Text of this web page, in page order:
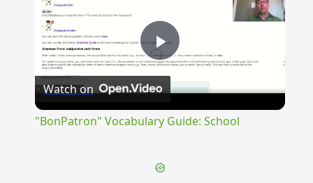
Play
Watch on
"BonPatron" Vocabulary Guide: School